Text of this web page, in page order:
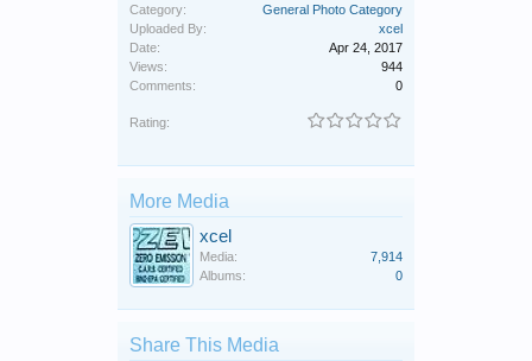
Category:
General Photo Category
Uploaded By:
xcel
Date:
Apr 24, 2017
Views:
944
Comments:
0
Rating:
More Media
xcel
Media:
7,914
Albums:
0
Share This Media